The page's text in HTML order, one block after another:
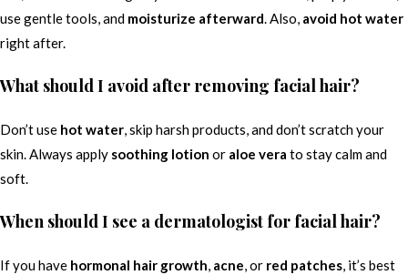
use gentle tools, and moisturize afterward. Also, avoid hot water
right after.
What should I avoid after removing facial hair?
Don’t use hot water, skip harsh products, and don’t scratch your
skin. Always apply soothing lotion or aloe vera to stay calm and
soft.
When should I see a dermatologist for facial hair?
If you have hormonal hair growth, acne, or red patches, it’s best